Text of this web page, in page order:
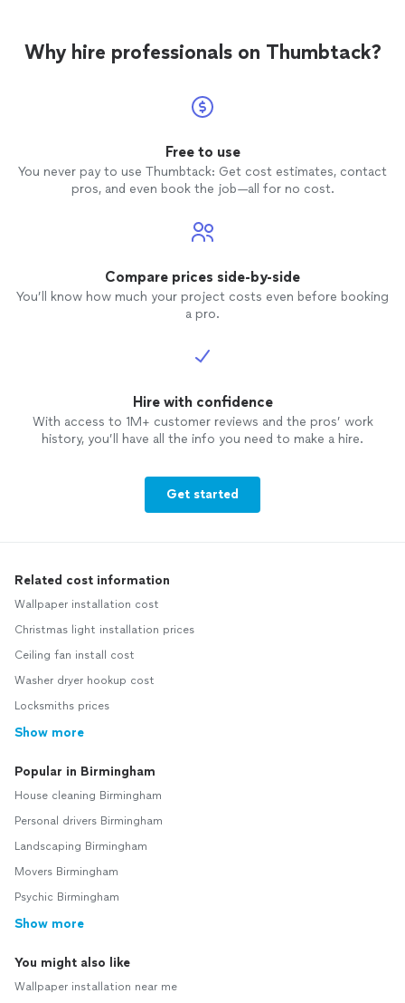
Why hire professionals on Thumbtack?
Free to use
You never pay to use Thumbtack: Get cost estimates, contact
pros, and even book the job—all for no cost.
Compare prices side-by-side
You’ll know how much your project costs even before booking
a pro.
Hire with confidence
With access to 1M+ customer reviews and the pros’ work
history, you’ll have all the info you need to make a hire.
Get started
Related cost information
Wallpaper installation cost
Christmas light installation prices
Ceiling fan install cost
Washer dryer hookup cost
Locksmiths prices
Show more
Popular in Birmingham
House cleaning Birmingham
Personal drivers Birmingham
Landscaping Birmingham
Movers Birmingham
Psychic Birmingham
Show more
You might also like
Wallpaper installation near me